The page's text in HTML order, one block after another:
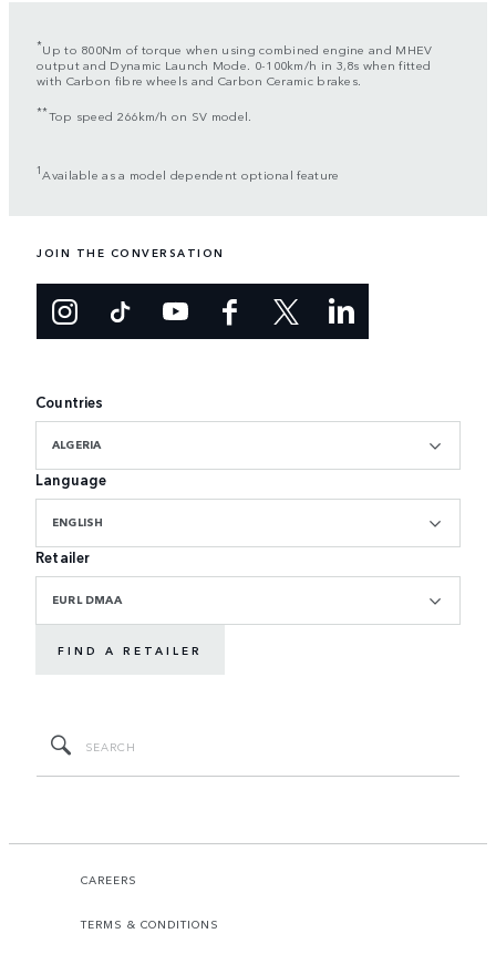
*Up to 800Nm of torque when using combined engine and MHEV
output and Dynamic Launch Mode. 0-100km/h in 3,8s when fitted
with Carbon fibre wheels and Carbon Ceramic brakes.
**Top speed 266km/h on SV model.
1Available as a model dependent optional feature
JOIN THE CONVERSATION
Countries
ALGERIA
Language
ENGLISH
Retailer
EURL DMAA
FIND A RETAILER
CAREERS
TERMS & CONDITIONS